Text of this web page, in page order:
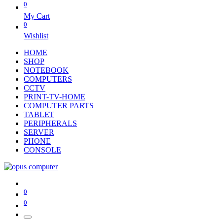
0
My Cart
0
Wishlist
HOME
SHOP
NOTEBOOK
COMPUTERS
CCTV
PRINT-TV-HOME
COMPUTER PARTS
TABLET
PERIPHERALS
SERVER
PHONE
CONSOLE
0
0